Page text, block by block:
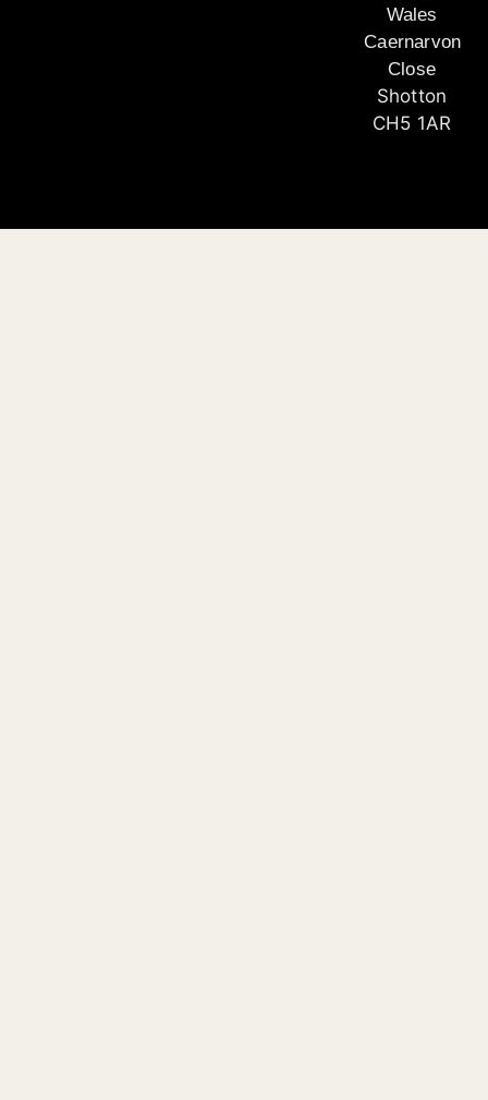
Wales
Caernarvon
Close
Shotton
CH5 1AR